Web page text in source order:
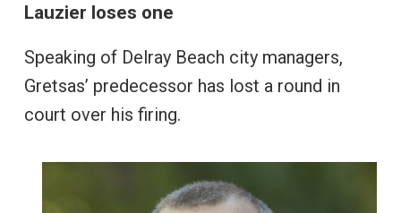
Lauzier loses one
Speaking of Delray Beach city managers,
Gretsas’ predecessor has lost a round in
court over his firing.